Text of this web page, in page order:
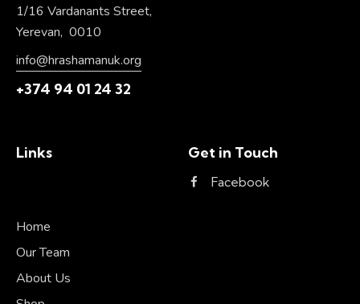
1/16 Vardanants Street,
Yerevan, 0010
info@hrashamanuk.org
+374 94 01 24 32
Links
Home
Our Team
About Us
Get in Touch
Facebook